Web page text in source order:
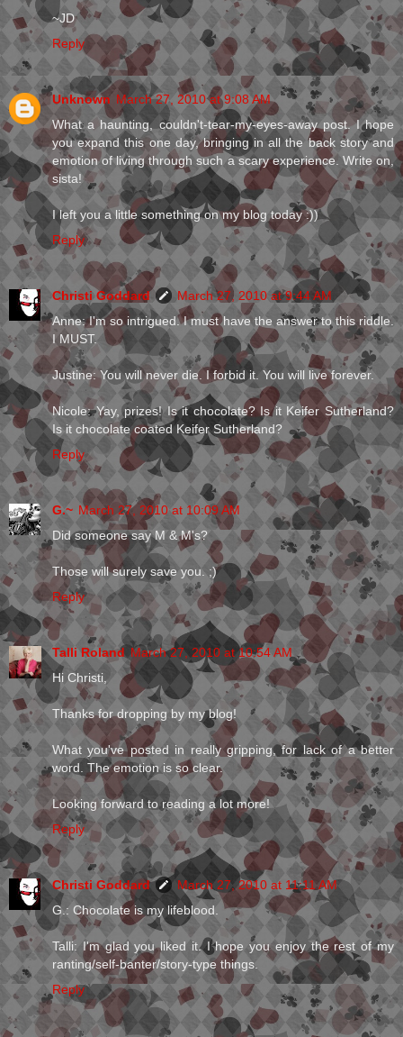
~JD
Reply
Unknown March 27, 2010 at 9:08 AM
What a haunting, couldn't-tear-my-eyes-away post. I hope
you expand this one day, bringing in all the back story and
emotion of living through such a scary experience. Write on,
sista!
I left you a little something on my blog today :))
Reply
Christi Goddard
March 27, 2010 at 9:44 AM
Anne: I'm so intrigued. I must have the answer to this riddle.
I MUST.
Justine: You will never die. I forbid it. You will live forever.
Nicole: Yay, prizes! Is it chocolate? Is it Keifer Sutherland?
Is it chocolate coated Keifer Sutherland?
Reply
G.~ March 27, 2010 at 10:09 AM
Did someone say M & M's?
Those will surely save you. ;)
Reply
Talli Roland March 27, 2010 at 10:54 AM
Hi Christi,
Thanks for dropping by my blog!
What you've posted in really gripping, for lack of a better
word. The emotion is so clear.
Looking forward to reading a lot more!
Reply
Christi Goddard
March 27, 2010 at 11:11 AM
G.: Chocolate is my lifeblood.
Talli: I'm glad you liked it. I hope you enjoy the rest of my
ranting/self-banter/story-type things.
Reply